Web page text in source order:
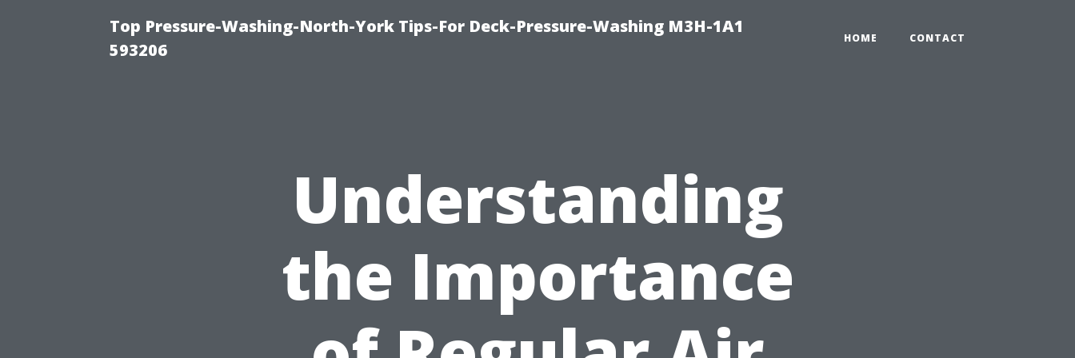
Top Pressure-Washing-North-York Tips-For Deck-Pressure-Washing M3H-1A1
593206
HOME CONTACT
Understanding
the Importance